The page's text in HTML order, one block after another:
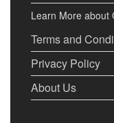
Learn More about
Terms and
Privacy Policy
About Us